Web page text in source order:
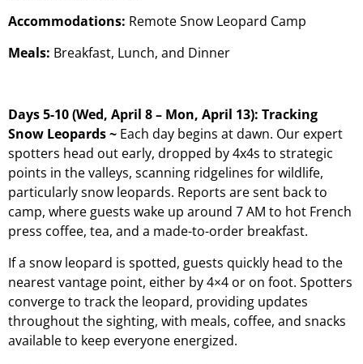
Accommodations: Remote Snow Leopard Camp
Meals: Breakfast, Lunch, and Dinner
Days 5-10 (Wed, April 8 – Mon, April 13): Tracking
Snow Leopards ~ Each day begins at dawn. Our expert
spotters head out early, dropped by 4x4s to strategic
points in the valleys, scanning ridgelines for wildlife,
particularly snow leopards. Reports are sent back to
camp, where guests wake up around 7 AM to hot French
press coffee, tea, and a made-to-order breakfast.
If a snow leopard is spotted, guests quickly head to the
nearest vantage point, either by 4×4 or on foot. Spotters
converge to track the leopard, providing updates
throughout the sighting, with meals, coffee, and snacks
available to keep everyone energized.